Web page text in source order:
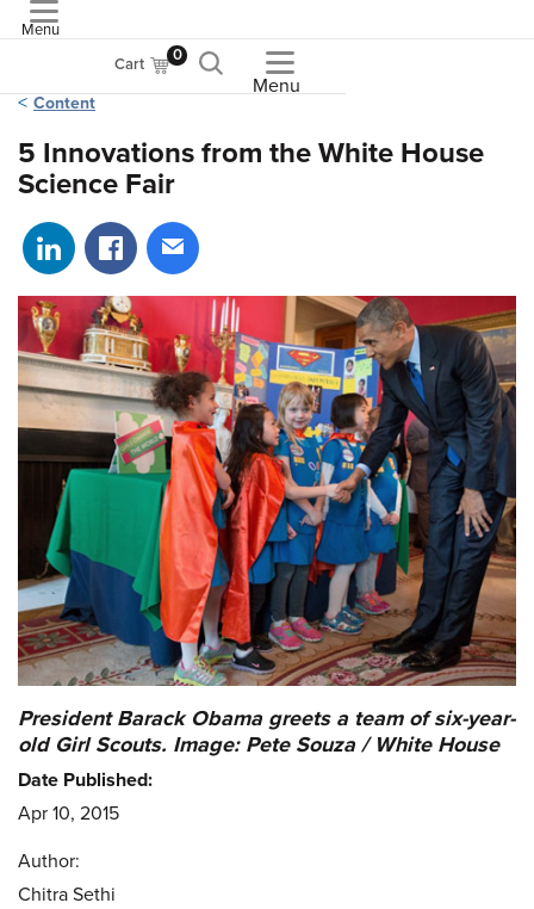
Menu
Cart 0
Menu
Content
5 Innovations from the White House
Science Fair
Share on LinkedIn
Share on Facebook
Share via email
President Barack Obama greets a team of six-year-
old Girl Scouts. Image: Pete Souza / White House
Date Published:
Apr 10, 2015
Author:
Chitra Sethi